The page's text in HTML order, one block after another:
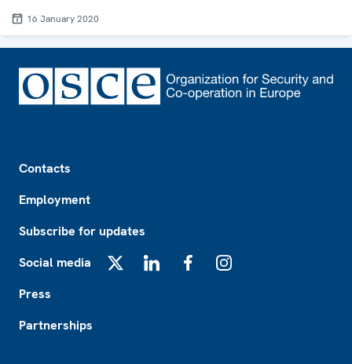
16 January 2020
Contacts
Employment
Subscribe for updates
Social media
Press
Partnerships